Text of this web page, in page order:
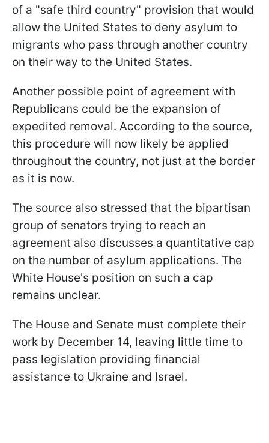
of a "safe third country" provision that would
allow the United States to deny asylum to
migrants who pass through another country
on their way to the United States.
Another possible point of agreement with
Republicans could be the expansion of
expedited removal. According to the source,
this procedure will now likely be applied
throughout the country, not just at the border
as it is now.
The source also stressed that the bipartisan
group of senators trying to reach an
agreement also discusses a quantitative cap
on the number of asylum applications. The
White House's position on such a cap
remains unclear.
The House and Senate must complete their
work by December 14, leaving little time to
pass legislation providing financial
assistance to Ukraine and Israel.